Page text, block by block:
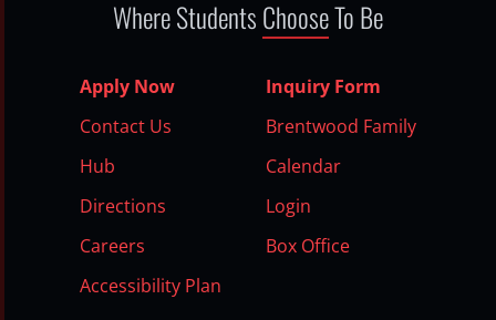
Where StudentsChooseTo Be
Apply Now
Inquiry Form
Contact Us
Brentwood Family
Hub
Calendar
Directions
Login
Careers
Box Office
Accessibility Plan